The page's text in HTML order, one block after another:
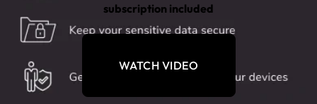
subscription included
WATCH VIDEO